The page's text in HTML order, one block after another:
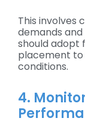
This involves
demands
should adopt
placement to
conditions.
4.